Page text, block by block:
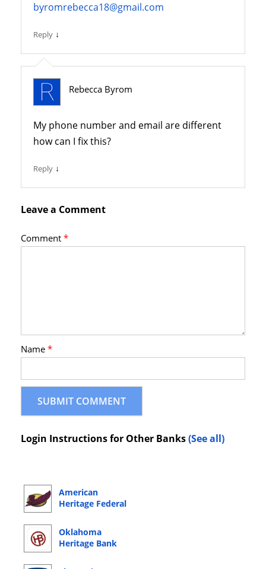
byromrebecca18@gmail.com
Reply ↓
Rebecca Byrom
My phone number and email are different
how can I fix this?
Reply ↓
Leave a Comment
Comment*
Name*
Login Instructions for Other Banks(See all)
American
Heritage Federal
Online Banking
Login
Oklahoma
Heritage Bank
Login